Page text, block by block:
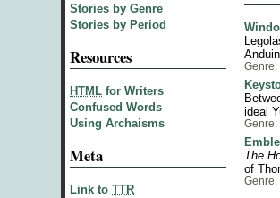
Genre:
ideal
Genre:
The
of
Genre:
Stories by Genre
Stories by Period
Resources
HTML for Writers
Confused Words
Using Archaisms
Meta
Link to TTR